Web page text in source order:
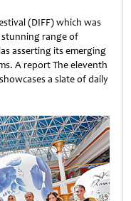
(DIFF) which was
stunning range of
asserting its emerging
A report The eleventh
a slate of daily